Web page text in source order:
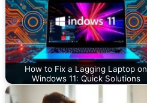
How to Fix a Lagging Laptop on
Windows 11: Quick Solutions